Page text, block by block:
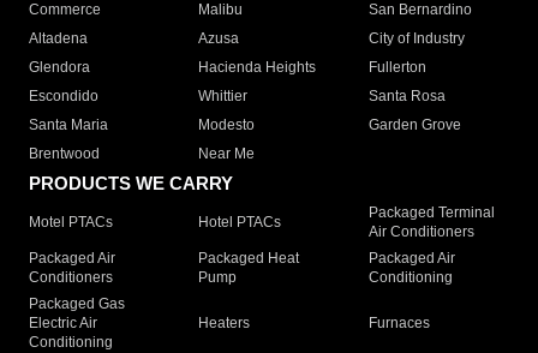
Commerce
Malibu
San Bernardino
Altadena
Azusa
City of Industry
Glendora
Hacienda Heights
Fullerton
Escondido
Whittier
Santa Rosa
Santa Maria
Modesto
Garden Grove
Brentwood
Near Me
PRODUCTS WE CARRY
Motel PTACs Hotel PTACs
Packaged Terminal
Air Conditioners
Packaged Air
Conditioners
Packaged Heat
Pump
Packaged Air
Conditioning
Packaged Gas
Electric Air
Conditioning
Heaters Furnaces